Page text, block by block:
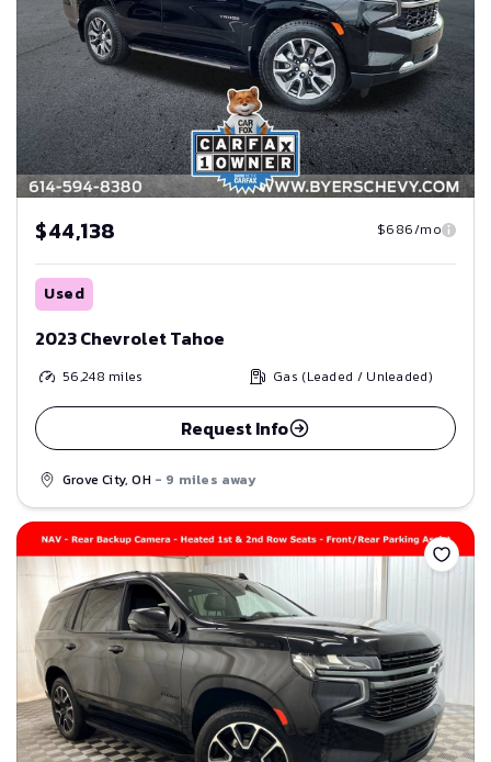
$44,138 $686/mo
Used
2023 Chevrolet Tahoe
56,248 miles Gas (Leaded / Unleaded)
Request Info
Grove City, OH - 9 miles away
Save